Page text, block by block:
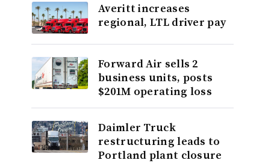
Averitt increases
regional, LTL driver pay
Forward Air sells 2
business units, posts
$201M operating loss
Daimler Truck
restructuring leads to
Portland plant closure